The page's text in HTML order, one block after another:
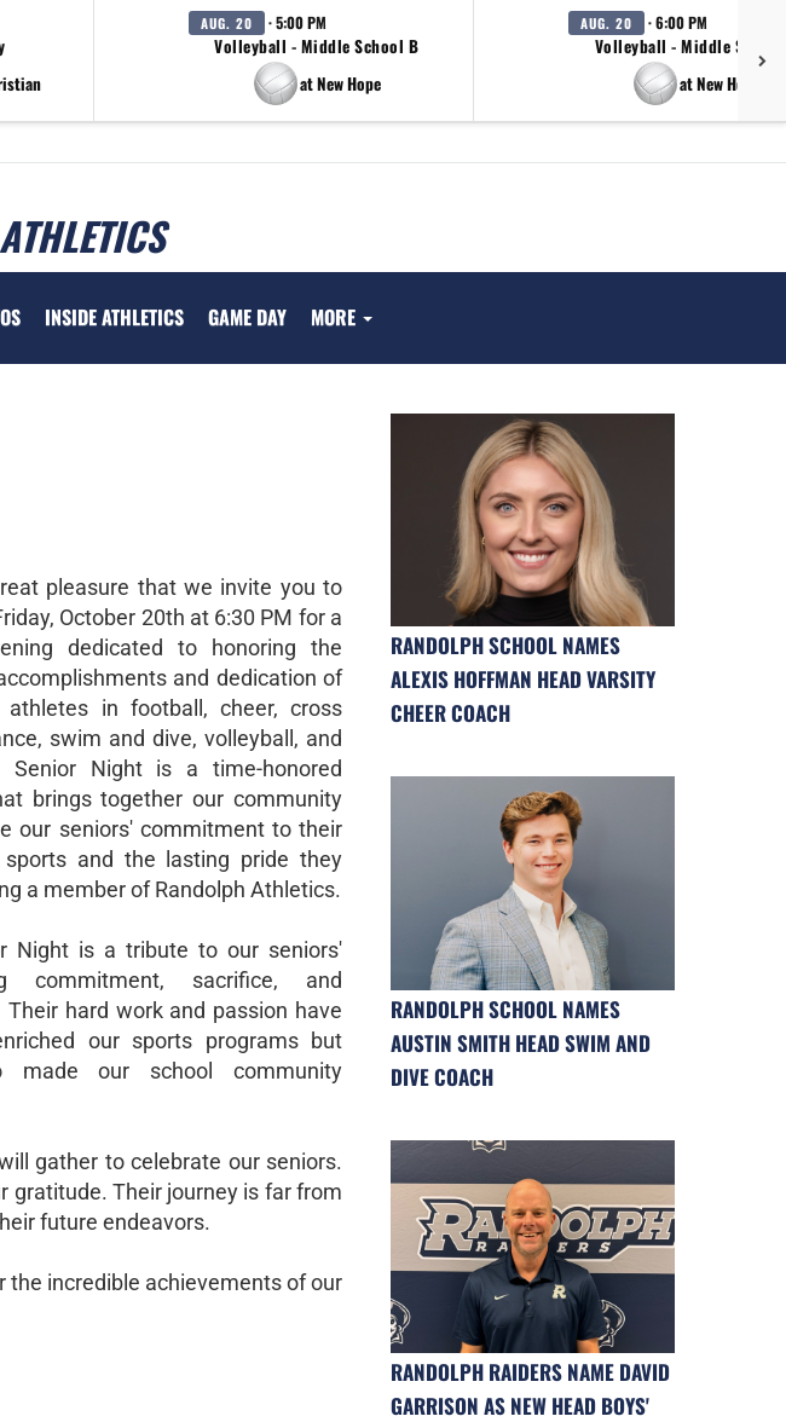
AUG. 20 · 5:00 PM
Volleyball - Middle School B
at New Hope
AUG. 20 · 6:00 PM
Volleyball - Middle
at New Hope
INSIDE ATHLETICS GAME DAY MORE
pleasure that we invite you to
October 20th at 6:30 PM for a
dedicated to honoring the
and dedication of
athletes in football, cheer, cross
swim and dive, volleyball, and
Senior Night is a time-honored
brings together our community
our seniors' commitment to their
sports and the lasting pride they
a member of Randolph Athletics.
Night is a tribute to our seniors'
commitment, sacrifice, and
Their hard work and passion have
our sports programs but
made our school community
gather to celebrate our seniors.
gratitude. Their journey is far from
future endeavors.
the incredible achievements of our
RANDOLPH SCHOOL NAMES
ALEXIS HOFFMAN HEAD VARSITY
CHEER COACH
RANDOLPH SCHOOL NAMES
AUSTIN SMITH HEAD SWIM AND
DIVE COACH
RANDOLPH RAIDERS NAME DAVID
GARRISON AS NEW HEAD BOYS'